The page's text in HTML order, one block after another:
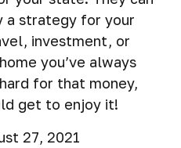
a strategy for your
investment, or
you’ve always
for that money,
get to enjoy it!
27, 2021